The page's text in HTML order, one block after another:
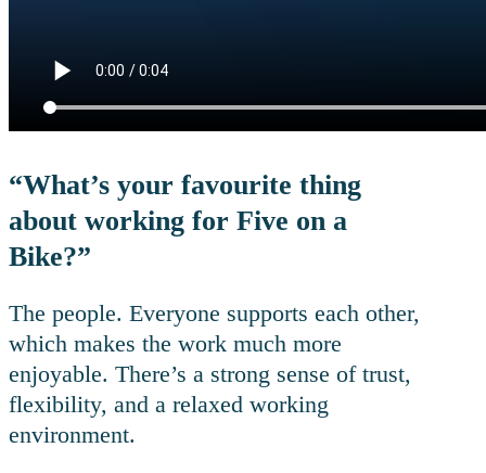
“What’s your favourite thing
about working for Five on a
Bike?”
The people. Everyone supports each other,
which makes the work much more
enjoyable. There’s a strong sense of trust,
flexibility, and a relaxed working
environment.